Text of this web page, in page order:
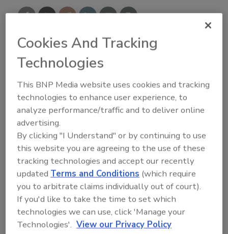
Food safety professionals gathering for the 2018
have the unique opportunity to experience the power
of handwash gamification in reducing the risk of brand-
damaging outbreaks and costly recalls. Handwashing
For Life has recruited the recognized experts in
electronic handwash monitoring to share their
expertise, all at a single location, booth #431, at the
Donald E. Stephens Convention Center.
Handwas
hing For
Life is an
advocacy group dedicated to lowering operator risk
Cookies And Tracking
Technologies
This BNP Media website uses cookies and tracking
technologies to enhance user experience, to
analyze performance/traffic and to deliver online
advertising.
By clicking "I Understand" or by continuing to use
this website you are agreeing to the use of these
tracking technologies and accept our recently
updatedTerms and Conditions (which require
you to arbitrate claims individually out of court).
If you'd like to take the time to set which
technologies we can use, click 'Manage your
Technologies'. View our Privacy Policy